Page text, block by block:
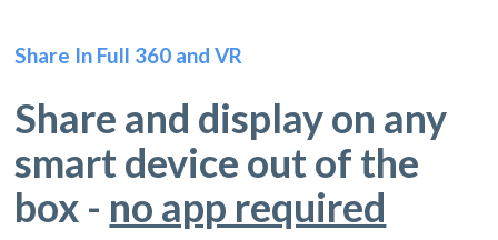
Share In Full 360 and VR
Share and display on any
smart device out of the
box - no app required